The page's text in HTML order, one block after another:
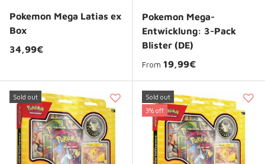
Pokemon Mega Latias ex
Box
Regular price
34,99€
Pokemon Mega-
Entwicklung: 3-Pack
Blister (DE)
Regular price
From 19,99€
Sold out
Sold out
3% off